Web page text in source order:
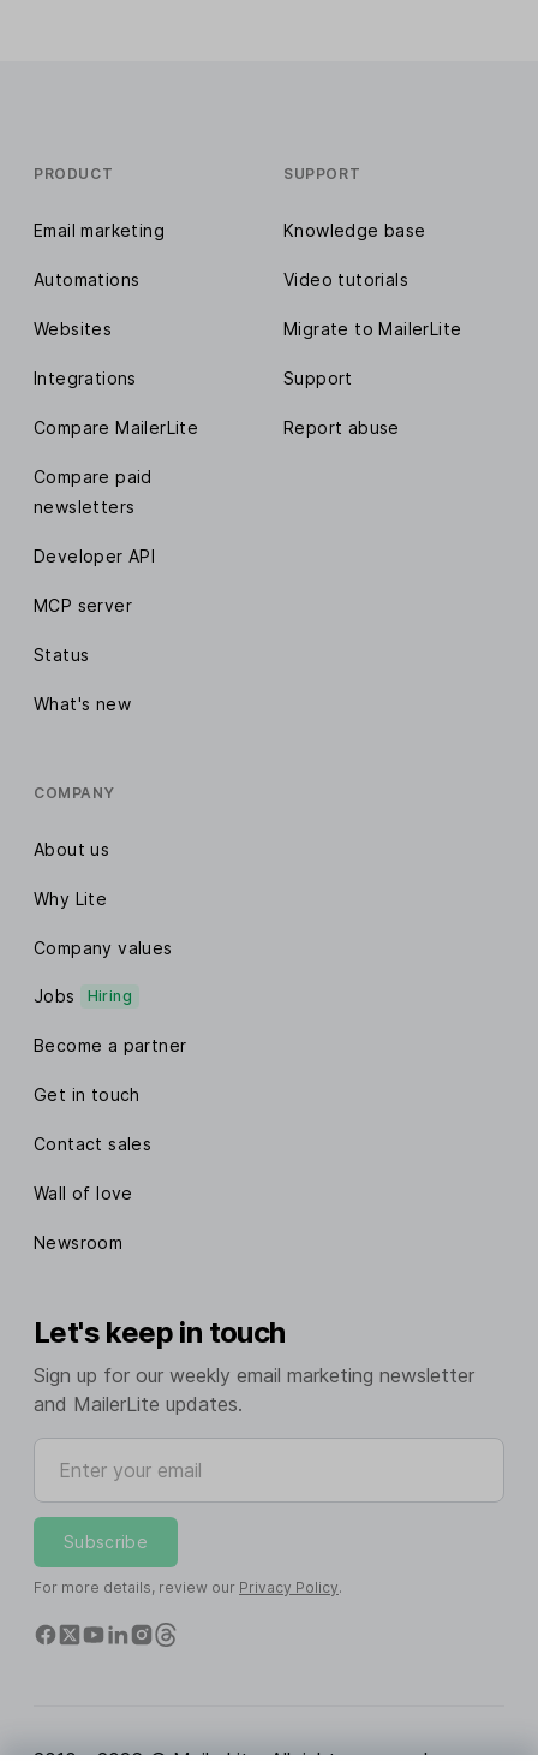
PRODUCT
Email marketing
Automations
Websites
Integrations
Compare MailerLite
Compare paid
newsletters
Developer API
MCP server
Status
What's new
SUPPORT
Knowledge base
Video tutorials
Migrate to MailerLite
Support
Report abuse
COMPANY
About us
Why Lite
Company values
Jobs Hiring
Become a partner
Get in touch
Contact sales
Wall of love
Newsroom
Let's keep in touch
Sign up for our weekly email marketing newsletter
and MailerLite updates.
Enter your email
Subscribe
For more details, review our Privacy Policy.